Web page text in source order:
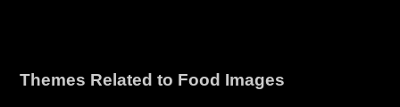
Themes Related to Food Images